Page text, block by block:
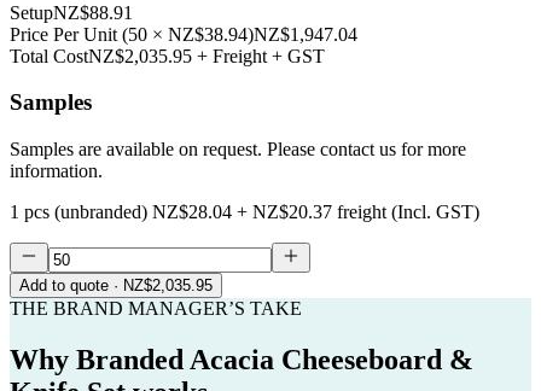
SetupNZ$88.91
Price Per Unit (50 × NZ$38.94)NZ$1,947.04
Total CostNZ$2,035.95 + Freight + GST
Samples
Samples are available on request. Please contact us for more
information.
1 pcs (unbranded) NZ$28.04 + NZ$20.37 freight (Incl. GST)
Add to quote · NZ$2,035.95
THE BRAND MANAGER’S TAKE
Why Branded Acacia Cheeseboard &